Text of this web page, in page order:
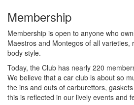
Membership
Membership is open to anyone who
Maestros and Montegos of all varieties,
body style.
Today, the Club has nearly 220
We believe that a car club is about so
the ins and outs of carburettors,
this is reflected in our lively events and